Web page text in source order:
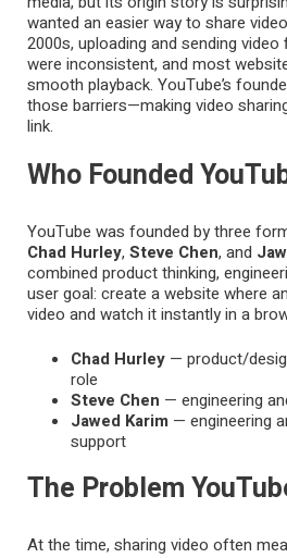
wanted an easier way to share
2000s, uploading and sending
were inconsistent, and most
smooth playback. YouTube’s
those barriers—making video
link.
Who Founded
YouTube was founded by three
Chad Hurley, Steve Chen, and
combined product thinking,
user goal: create a website where
video and watch it instantly in a
Chad Hurley — product/
role
Steve Chen — engineering
Jawed Karim — engineering
support
The Problem
At the time, sharing video often